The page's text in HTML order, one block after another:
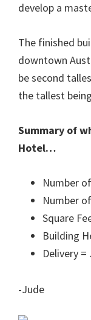
develop a
The finished
downtown
be second
the tallest
Summary of
Hotel…
Number
Number
Square
Building
Delivery =
-Jude